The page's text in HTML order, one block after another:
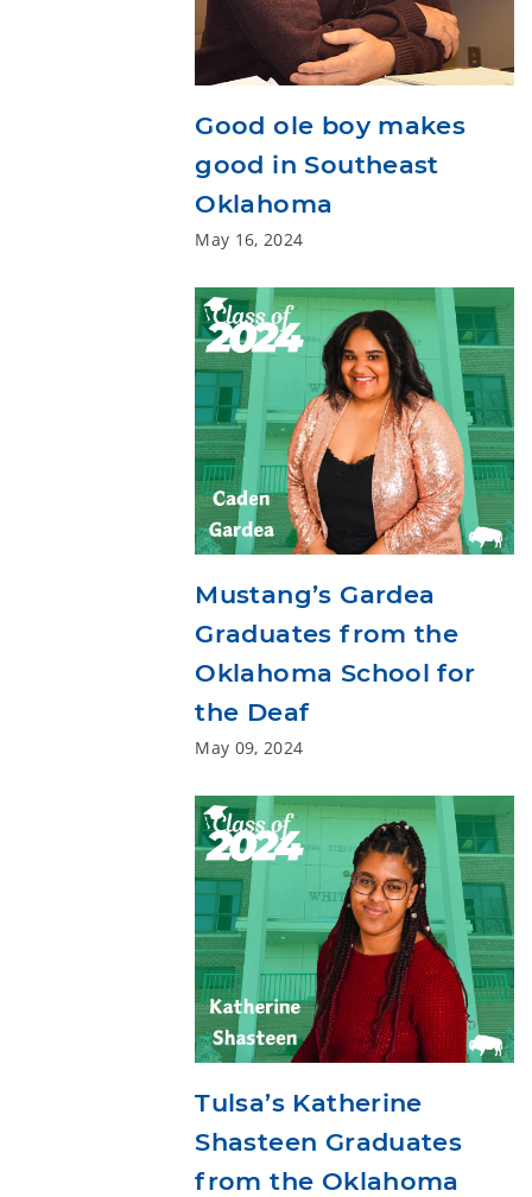
Good ole boy makes
good in Southeast
Oklahoma
May 16, 2024
Mustang’s Gardea
Graduates from the
Oklahoma School for
the Deaf
May 09, 2024
Tulsa’s Katherine
Shasteen Graduates
from the Oklahoma